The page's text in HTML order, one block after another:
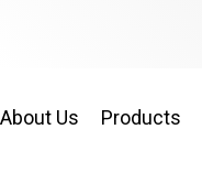
About Us Products